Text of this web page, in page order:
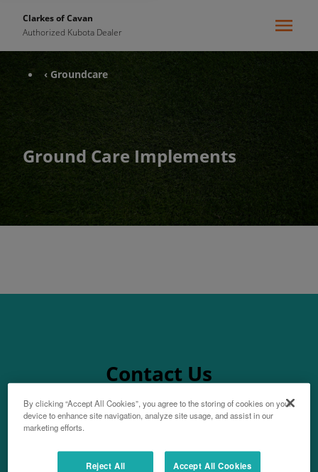
Clarkes of Cavan
Authorized Kubota Dealer
‹ Groundcare
Ground Care Implements
Contact Us
By clicking “Accept All Cookies”, you agree to the storing of cookies on your
device to enhance site navigation, analyze site usage, and assist in our
marketing efforts.
Reject All Accept All Cookies